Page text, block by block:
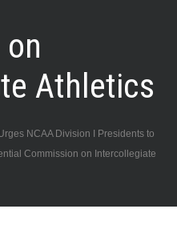
Athletics
NCAA Division I Presidents to
Commission on Intercollegiate